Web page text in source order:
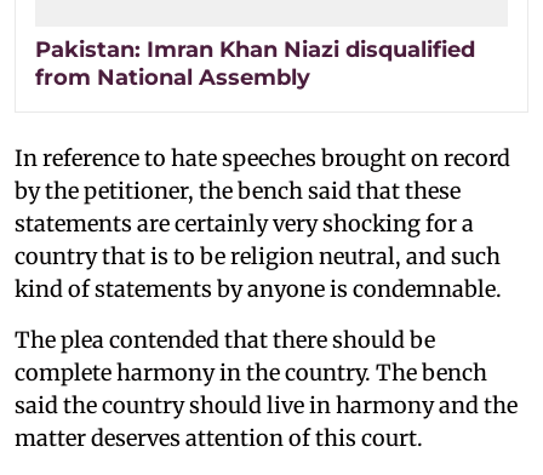
Pakistan: Imran Khan Niazi disqualified
from National Assembly
In reference to hate speeches brought on record
by the petitioner, the bench said that these
statements are certainly very shocking for a
country that is to be religion neutral, and such
kind of statements by anyone is condemnable.
The plea contended that there should be
complete harmony in the country. The bench
said the country should live in harmony and the
matter deserves attention of this court.